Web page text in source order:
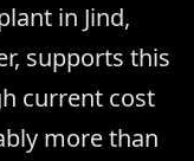
in Jind,
supports this
current cost
more than